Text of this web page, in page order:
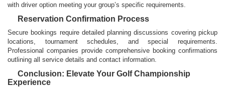
with driver option meeting your group’s specific requirements.
Reservation Confirmation Process
Secure bookings require detailed planning discussions covering pickup
locations, tournament schedules, and special requirements.
Professional companies provide comprehensive booking confirmations
outlining all service details and contact information.
Conclusion: Elevate Your Golf Championship
Experience